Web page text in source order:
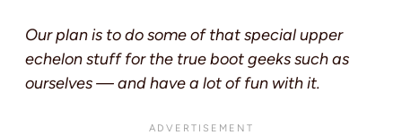
Our plan is to do some of that special upper
echelon stuff for the true boot geeks such as
ourselves — and have a lot of fun with it.